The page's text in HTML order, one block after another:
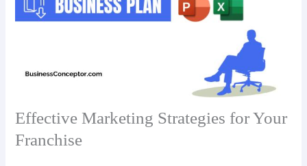
Effective Marketing Strategies for Your
Franchise